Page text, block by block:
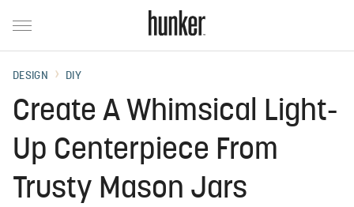
DESIGN DIY
Create A Whimsical Light-
Up Centerpiece From
Trusty Mason Jars